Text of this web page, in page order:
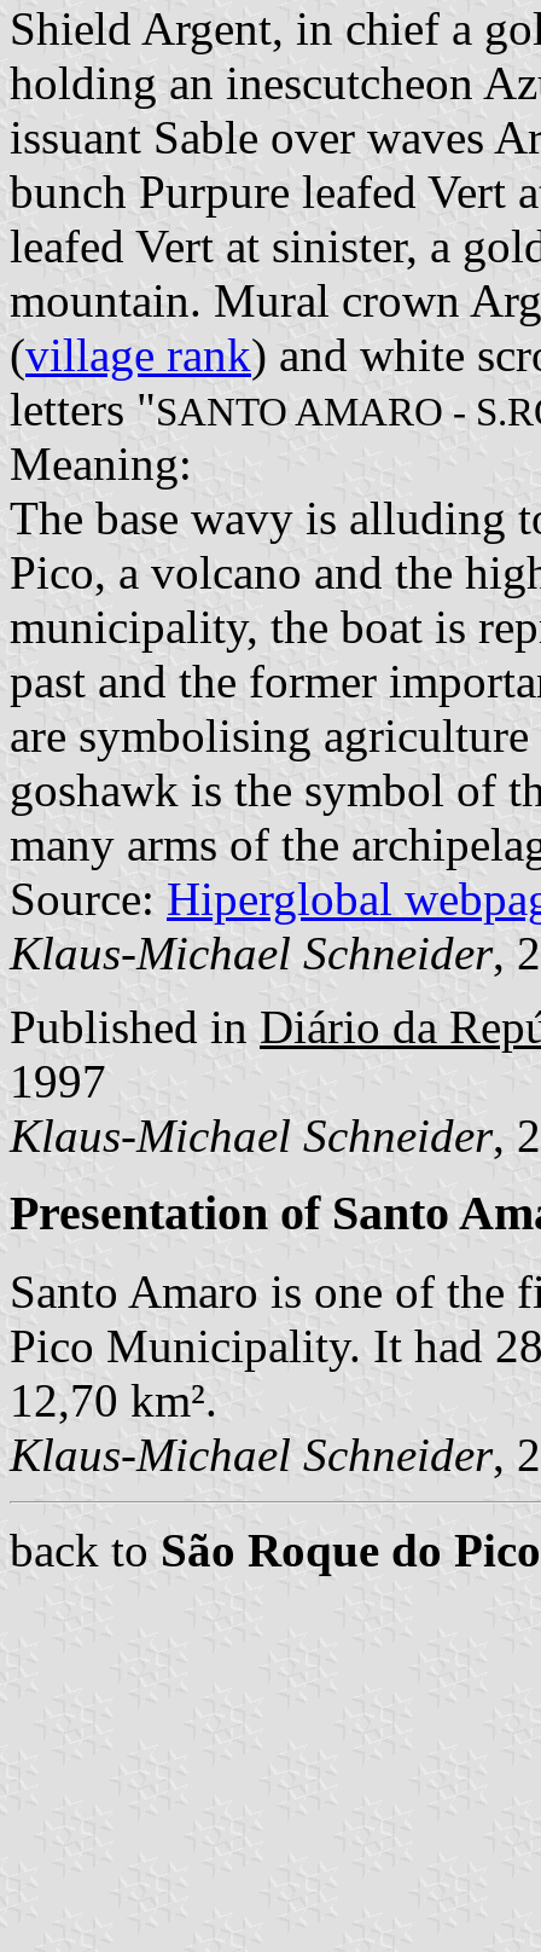
Shield Argent, in chief a
holding an inescutcheon
issuant Sable over waves
bunch Purpure leafed Vert
leafed Vert at sinister, a
mountain. Mural crown
(village rank) and white
letters "SANTO AMARO -
Meaning:
The base wavy is alluding
Pico, a volcano and the
municipality, the boat is
past and the former
are symbolising
goshawk is the symbol of
many arms of the
Source: Hiperglobal
Klaus-Michael Schneider,
Published in Diário da
1997
Klaus-Michael Schneider,
Presentation of Santo
Santo Amaro is one of the
Pico Municipality. It had
12,70 km².
Klaus-Michael Schneider,
back to São Roque do